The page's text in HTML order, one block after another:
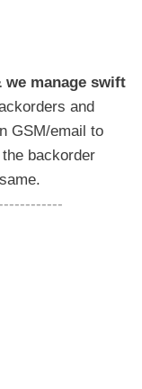
manage swift
and
GSM/email to
backorder